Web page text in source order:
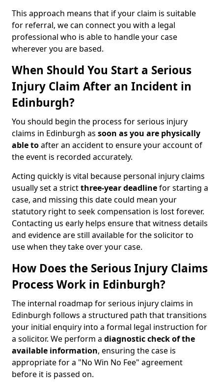
This approach means that if your claim is suitable
for referral, we can connect you with a legal
professional who is able to handle your case
wherever you are based.
When Should You Start a Serious
Injury Claim After an Incident in
Edinburgh?
You should begin the process for serious injury
claims in Edinburgh as soon as you are physically
able toafter an accident to ensure your account of
the event is recorded accurately.
Acting quickly is vital because personal injury claims
usually set a strictthree-year deadlinefor starting a
case, and missing this date could mean your
statutory right to seek compensation is lost forever.
Contacting us early helps ensure that witness details
and evidence are still available for the solicitor to
use when they take over your case.
How Does the Serious Injury Claims
Process Work in Edinburgh?
The internal roadmap for serious injury claims in
Edinburgh follows a structured path that transitions
your initial enquiry into a formal legal instruction for
a solicitor. We perform a diagnostic check of the
available information, ensuring the case is
appropriate for a "No Win No Fee" agreement
before it is passed on.